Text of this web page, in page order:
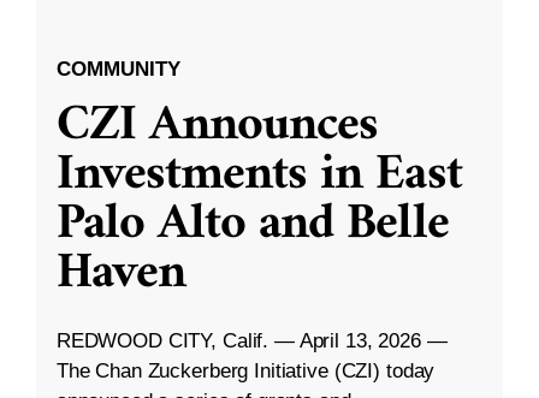
COMMUNITY
CZI Announces
Investments in East
Palo Alto and Belle
Haven
REDWOOD CITY, Calif. — April 13, 2026 —
The Chan Zuckerberg Initiative (CZI) today